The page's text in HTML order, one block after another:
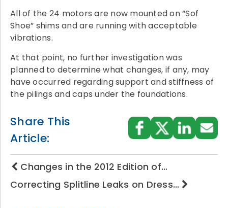
All of the 24 motors are now mounted on “Sof
Shoe” shims and are running with acceptable
vibrations.
At that point, no further investigation was
planned to determine what changes, if any, may
have occurred regarding support and stiffness of
the pilings and caps under the foundations.
Share This
Article:
Changes in the 2012 Edition of…
Correcting Splitline Leaks on Dress…